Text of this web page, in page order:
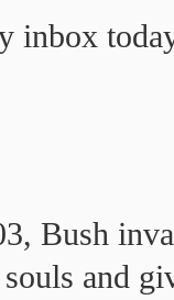
inbox
Bush
and